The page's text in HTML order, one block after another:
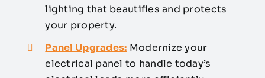
lighting that beautifies and protects
your property.
Panel Upgrades: Modernize your
electrical panel to handle today’s